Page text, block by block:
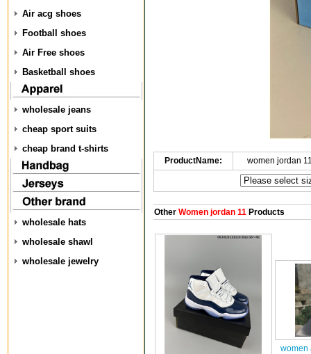
Air acg shoes
Football shoes
Air Free shoes
Basketball shoes
wholesale jeans
cheap sport suits
cheap brand t-shirts
wholesale hats
wholesale shawl
wholesale jewelry
ProductName: women jordan
OtherWomen jordan 11Products
women